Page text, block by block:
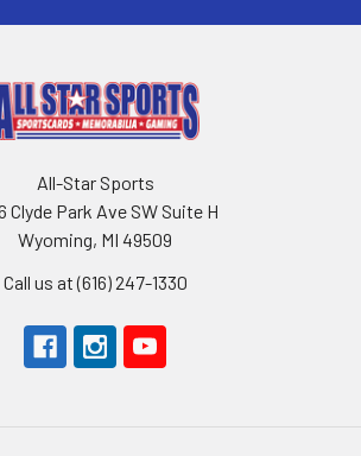
All-Star Sports
Clyde Park Ave SW Suite H
Wyoming, MI 49509
Call us at (616) 247-1330